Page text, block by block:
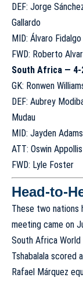
DEF: Jorge
Gallardo
MID: Álvaro
FWD: Roberto
South Africa — 4-
GK: Ronwen
DEF: Aubrey
Mudau
MID: Jayden
ATT: Oswin
FWD: Lyle Foster
Head-to-
These two nations
meeting came on
South Africa World
Tshabalala scored
Rafael Márquez